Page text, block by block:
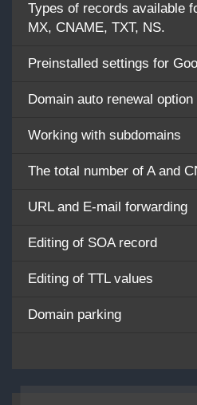
Types of records available
MX, CNAME, TXT, NS.
Preinstalled settings for
Domain auto renewal option
Working with subdomains
The total number of A and
URL and E-mail forwarding
Editing of SOA record
Editing of TTL values
Domain parking